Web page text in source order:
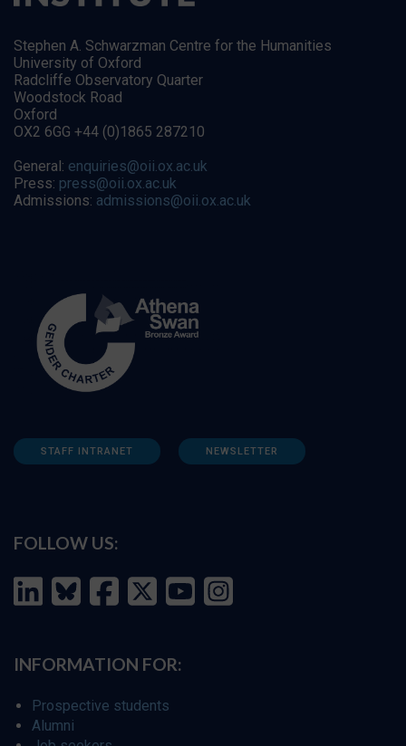
Stephen A. Schwarzman Centre for the Humanities
University of Oxford
Radcliffe Observatory Quarter
Woodstock Road
Oxford
OX2 6GG +44 (0)1865 287210
General: enquiries@oii.ox.ac.uk
Press: press@oii.ox.ac.uk
Admissions: admissions@oii.ox.ac.uk
STAFF INTRANET NEWSLETTER
FOLLOW US:
INFORMATION FOR:
Prospective students
Alumni